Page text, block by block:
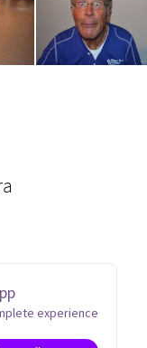
experience